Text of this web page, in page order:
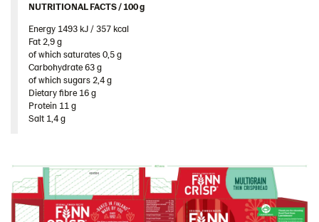
NUTRITIONAL FACTS / 100 g ​
Energy 1493 kJ / 357 kcal​
Fat 2,9 g​
of which saturates 0,5 g​
Carbohydrate 63 g​
of which sugars 2,4 g​
Dietary fibre 16 g​
Protein 11 g​
Salt 1,4 g